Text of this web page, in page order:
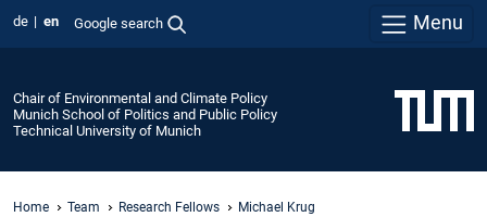
de en Google search Menu
Chair of Environmental and Climate Policy
Munich School of Politics and Public Policy
Technical University of Munich
Home Team Research Fellows Michael Krug